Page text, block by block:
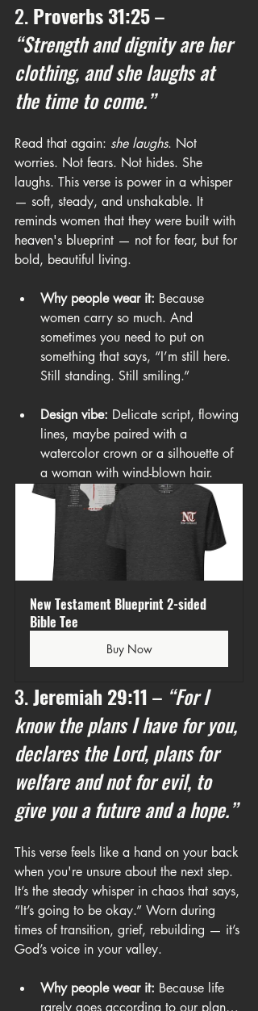
2. Proverbs 31:25 –
“Strength and dignity are her
clothing, and she laughs at
the time to come.”
Read that again: she laughs. Not
worries. Not fears. Not hides. She
laughs. This verse is power in a whisper
— soft, steady, and unshakable. It
reminds women that they were built with
heaven's blueprint — not for fear, but for
bold, beautiful living.
Why people wear it: Because
women carry so much. And
sometimes you need to put on
something that says, “I’m still here.
Still standing. Still smiling.”
Design vibe: Delicate script, flowing
lines, maybe paired with a
watercolor crown or a silhouette of
a woman with wind-blown hair.
New Testament Blueprint 2-sided
Bible Tee
Buy Now
3. Jeremiah 29:11 – “For I
know the plans I have for you,
declares the Lord, plans for
welfare and not for evil, to
give you a future and a hope.”
This verse feels like a hand on your back
when you're unsure about the next step.
It’s the steady whisper in chaos that says,
“It’s going to be okay.” Worn during
times of transition, grief, rebuilding — it’s
God’s voice in your valley.
Why people wear it: Because life
rarely goes according to our plan…